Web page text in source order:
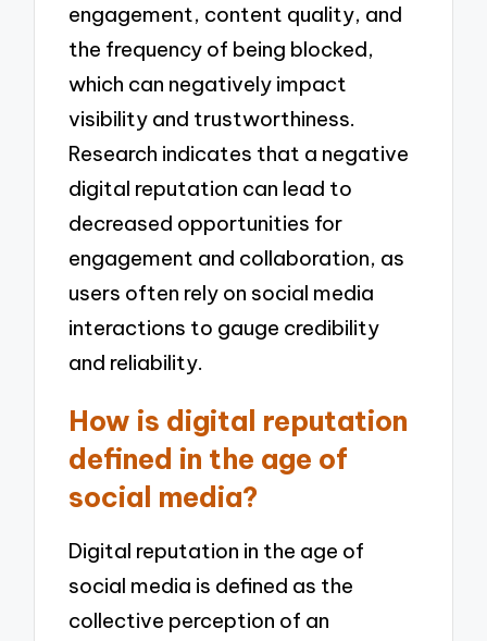
engagement, content quality, and
the frequency of being blocked,
which can negatively impact
visibility and trustworthiness.
Research indicates that a negative
digital reputation can lead to
decreased opportunities for
engagement and collaboration, as
users often rely on social media
interactions to gauge credibility
and reliability.
How is digital reputation
defined in the age of
social media?
Digital reputation in the age of
social media is defined as the
collective perception of an